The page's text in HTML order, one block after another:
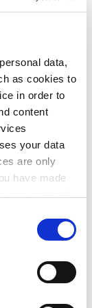
data,
as cookies to
in order to
content
your data
are only
have made
several
the time
of
in what made